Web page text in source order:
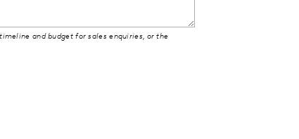
and budget for sales enquiries, or the